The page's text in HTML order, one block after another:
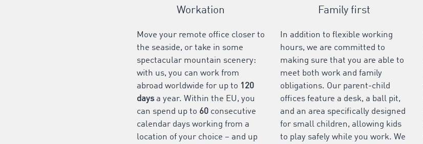
Workation
Move your remote office closer to
the seaside, or take in some
spectacular mountain scenery:
with us, you can work from
abroad worldwide for up to 120
daysa year. Within the EU, you
can spend up to 60 consecutive
calendar days working from a
location of your choice – and up
Family first
In addition to flexible working
hours, we are committed to
making sure that you are able to
meet both work and family
obligations. Our parent-child
offices feature a desk, a ball pit,
and an area specifically designed
for small children, allowing kids
to play safely while you work. We